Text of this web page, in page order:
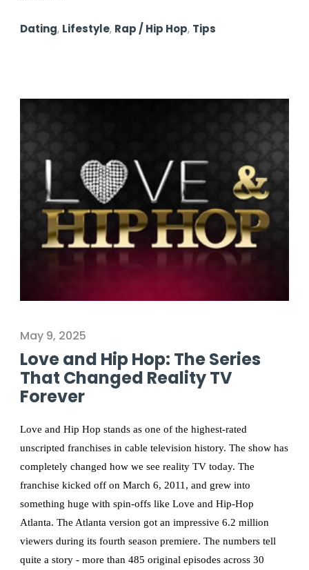
Dating, Lifestyle, Rap / Hip Hop, Tips
May 9, 2025
Love and Hip Hop: The Series
That Changed Reality TV
Forever
Love and Hip Hop stands as one of the highest-rated
unscripted franchises in cable television history. The show has
completely changed how we see reality TV today. The
franchise kicked off on March 6, 2011, and grew into
something huge with spin-offs like Love and Hip-Hop
Atlanta. The Atlanta version got an impressive 6.2 million
viewers during its fourth season premiere. The numbers tell
quite a story - more than 485 original episodes across 30